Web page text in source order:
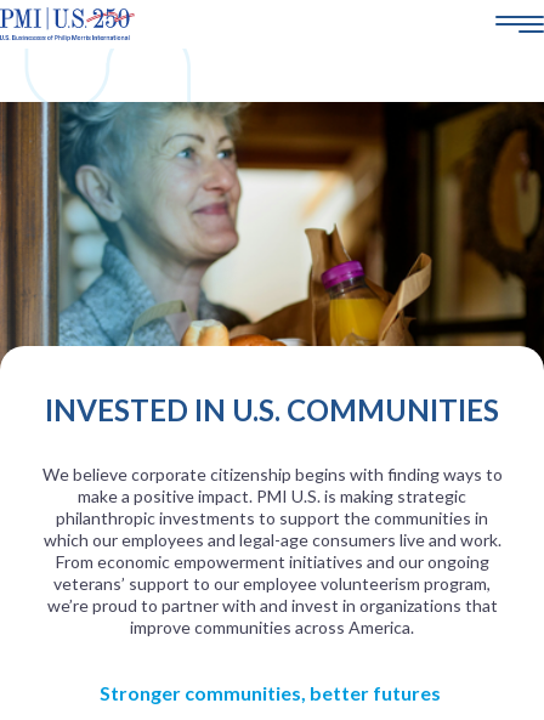
AMERICA250
ABOUT US
SMOKE-FREE SCIENCE
CORPORATE SOCIAL RESPONSIBILITY
POLICY & ENGAGEMENT
21+
CAREERS
INVESTED IN U.S. COMMUNITIES
We believe corporate citizenship begins with finding ways to
make a positive impact. PMI U.S. is making strategic
philanthropic investments to support the communities in
which our employees and legal-age consumers live and work.
From economic empowerment initiatives and our ongoing
veterans’ support to our employee volunteerism program,
we’re proud to partner with and invest in organizations that
improve communities across America.
Stronger communities, better futures